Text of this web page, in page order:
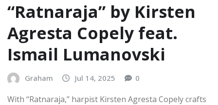
“Ratnaraja” by Kirsten
Agresta Copely feat.
Ismail Lumanovski
Graham Jul 14, 2025 0
With “Ratnaraja,” harpist Kirsten Agresta Copely crafts